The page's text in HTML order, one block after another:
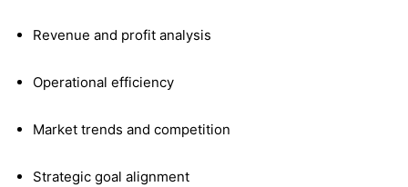
Revenue and profit analysis
Operational efficiency
Market trends and competition
Strategic goal alignment